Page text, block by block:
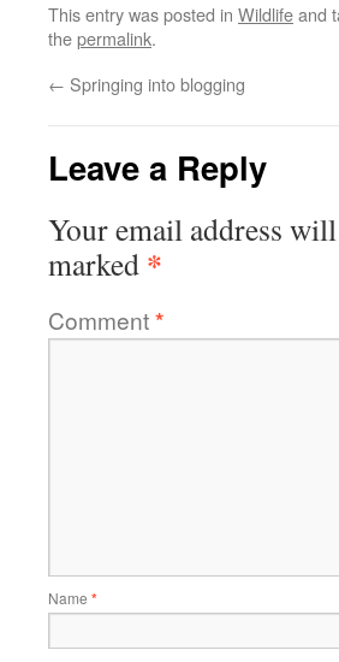
This entry was posted in Wildlifeand
thepermalink.
← Springing into blogging
Leave a Reply
Your email address
marked *
Comment*
Name *